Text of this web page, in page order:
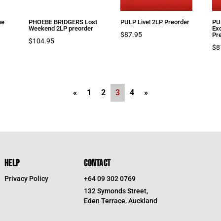
PHOEBE BRIDGERS Lost
Weekend 2LP preorder
$104.95
PULP Live! 2LP Preorder
$87.95
$
« 1 2 3 4 »
HELP
Privacy Policy
CONTACT
+64 09 302 0769
132 Symonds Street,
Eden Terrace, Auckland